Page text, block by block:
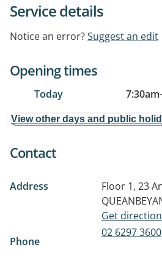
Service details
Notice an error?Suggest an edit
Opening times
Today 7:30am
View other days and public
Contact
Address
Floor 1, 23
Get
Phone
02 6297 3600